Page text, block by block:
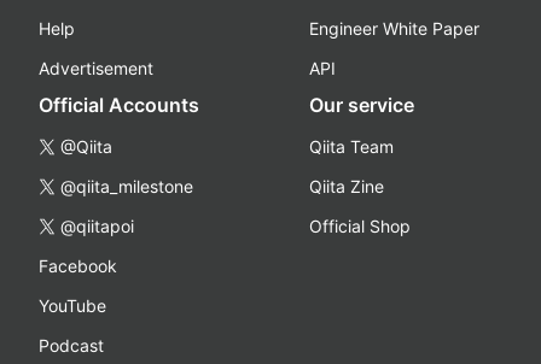
Help
Advertisement
Engineer White Paper
API
Official Accounts
@Qiita
@qiita_milestone
@qiitapoi
Facebook
YouTube
Podcast
Our service
Qiita Team
Qiita Zine
Official Shop